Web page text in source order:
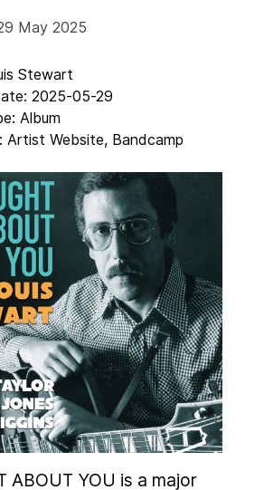
May 2025
Stewart
2025-05-29
Album
Artist Website, Bandcamp
ABOUT YOU is a major